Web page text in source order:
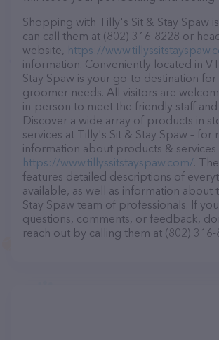
Shopping with Tilly's Sit & Stay Spaw
can call them at (802) 316-8228 or
website, https://
information. Conveniently located in
Stay Spaw is your go-to destination
groomer needs. All visitors are
in-person to meet the friendly staff
Discover a wide array of products in
services at Tilly's Sit & Stay Spaw – for
information about products & services
https://www.tillyssitstayspaw.com/.
features detailed descriptions of
available, as well as information about
Stay Spaw team of professionals. If
questions, comments, or feedback,
reach out by calling them at (802) 316-